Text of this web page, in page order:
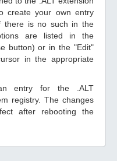
create your own entry
there is no such in the
are listed in the
button) or in the "Edit"
in the appropriate
entry for the .ALT
registry. The changes
after rebooting the